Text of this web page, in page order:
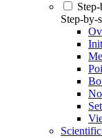
Step-by-